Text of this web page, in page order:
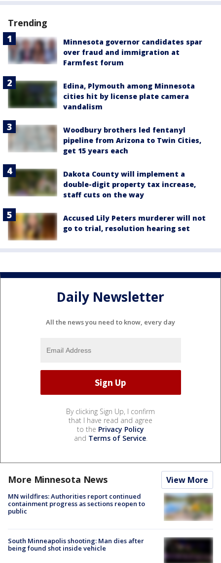
Trending
Minnesota governor candidates spar
over fraud and immigration at
Farmfest forum
Edina, Plymouth among Minnesota
cities hit by license plate camera
vandalism
Woodbury brothers led fentanyl
pipeline from Arizona to Twin Cities,
get 15 years each
Dakota County will implement a
double-digit property tax increase,
staff cuts on the way
Accused Lily Peters murderer will not
go to trial, resolution hearing set
Daily Newsletter
All the news you need to know, every day
By clicking Sign Up, I confirm
that I have read and agree
to the Privacy Policy
and Terms of Service.
More Minnesota News View More
MN wildfires: Authorities report continued
containment progress as sections reopen to
public
South Minneapolis shooting: Man dies after
being found shot inside vehicle